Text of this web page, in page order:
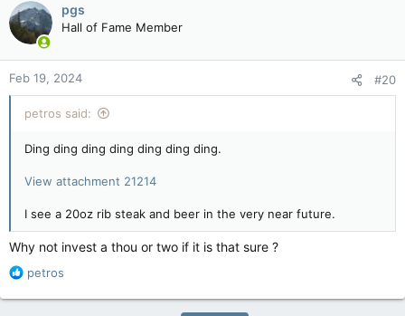
pgs
Hall of Fame Member
Feb 19, 2024 #20
petros said:
Ding ding ding ding ding ding ding.
View attachment 21214
I see a 20oz rib steak and beer in the very near future.
Why not invest a thou or two if it is that sure ?
R
a
petros